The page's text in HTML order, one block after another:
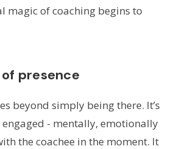
magic of coaching begins to
presence
beyond simply being there. It’s
- mentally, emotionally
the coachee in the moment. It